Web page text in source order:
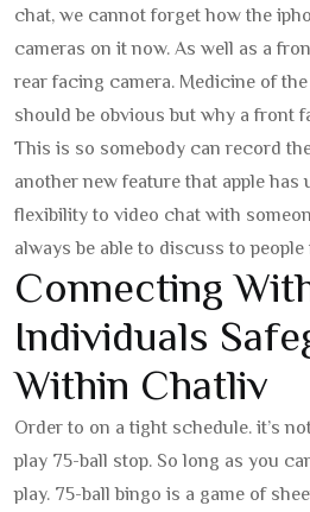
chat, we cannot forget how the
cameras on it now. As well as a
rear facing camera. Medicine of
should be obvious but why a front
This is so somebody can record
another new feature that apple has
flexibility to video chat with
always be able to discuss to
Connecting
Individuals
Within Chatliv
Order to on a tight schedule. it’s
play 75-ball stop. So long as you
play. 75-ball bingo is a game of